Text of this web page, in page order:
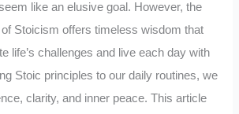
like an elusive goal. However, the
Stoicism offers timeless wisdom that
life’s challenges and live each day with
Stoic principles to our daily routines, we
clarity, and inner peace. This article